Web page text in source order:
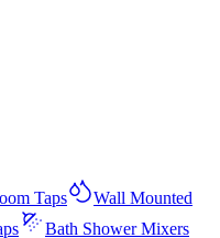
Taps
Wall Mounted
Bath Shower Mixers